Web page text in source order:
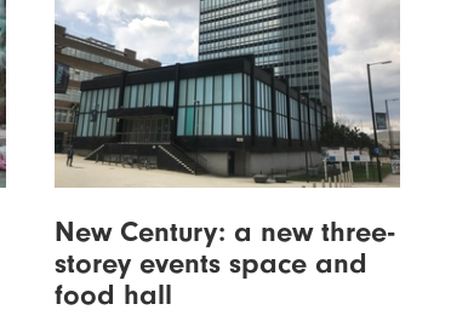
New Century: a new three-
storey events space and
food hall